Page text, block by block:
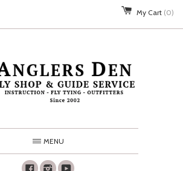
My Cart (0)
MENU
FacebookInstagram
Youtube